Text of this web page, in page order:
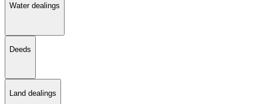
Water dealings
Deeds
Land dealings